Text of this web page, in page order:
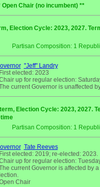
Open Chair (no incumbent) **
Election Cycle: 2023, 2027.
Partisan Composition: 1
"Jeff" Landry
elected: 2023
up for regular election:
current Governor is unaffected
Election Cycle: 2023, 2027.
Partisan Composition: 1
Tate Reeves
elected: 2019; re-elected: 2023.
up for regular election:
current Governor is affected by
Chair